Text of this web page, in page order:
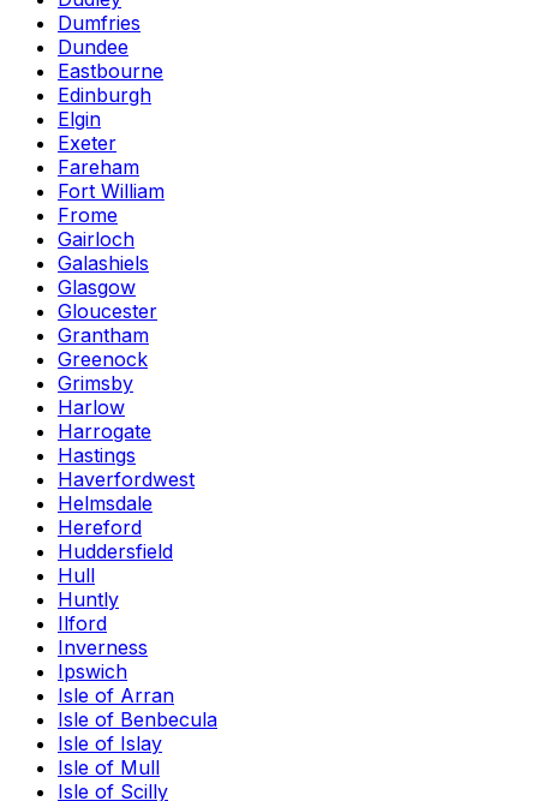
Dumfries
Dundee
Eastbourne
Edinburgh
Elgin
Exeter
Fareham
Fort William
Frome
Gairloch
Galashiels
Glasgow
Gloucester
Grantham
Greenock
Grimsby
Harlow
Harrogate
Hastings
Haverfordwest
Helmsdale
Hereford
Huddersfield
Hull
Huntly
Ilford
Inverness
Ipswich
Isle of Arran
Isle of Benbecula
Isle of Islay
Isle of Mull
Isle of Scilly